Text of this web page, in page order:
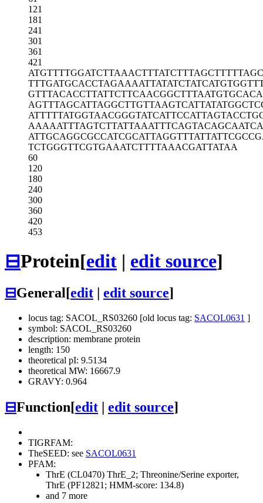
121
181
241
301
361
421
ATGTTTTGGATCTTAAACTTTATCTTTAGC
TTTGATGCACCTAGAAAATTATATCTATCA
GTTTACACCTTATTCTTCAACGGCTTTAAT
AGTTTAGCATTAGGCTTGTTAAGTCATTAT
ATTTTTATGGTAACGGGTATCATTCCATTA
AAAAATTTAGTCTTATTAAATTTCAGTACA
ATTGCAGGCGCCATCGCATTAGGTTTATTA
TCTGGGTTCGTGAAATCTTTTAAACGATTATAA
60
120
180
240
300
360
420
453
⊟Protein[edit | edit source]
⊟General[edit edit source]
locus tag: SACOL_RS03260 [old locus tag: SACOL0631 ]
symbol: SACOL_RS03260
description: membrane protein
length: 150
theoretical pI: 9.5134
theoretical MW: 16667.9
GRAVY: 0.964
⊟Function[edit edit source]
TIGRFAM:
TheSEED: see SACOL0631
PFAM:
ThrE (CL0470) ThrE_2; Threonine/Serine exporter,
ThrE (PF12821; HMM-score: 134.8)
and 7 more